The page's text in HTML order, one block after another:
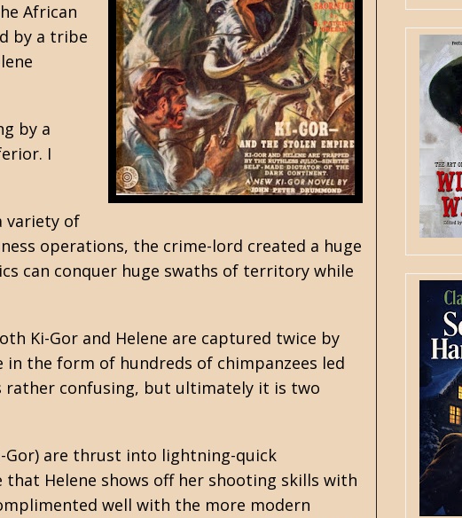
African
by a tribe
by a
I
variety of
operations, the crime-lord created a huge
can conquer huge swaths of territory while
Ki-Gor and Helene are captured twice by
the form of hundreds of chimpanzees led
rather confusing, but ultimately it is two
Gor) are thrust into lightning-quick
Helene shows off her shooting skills with
well with the more modern